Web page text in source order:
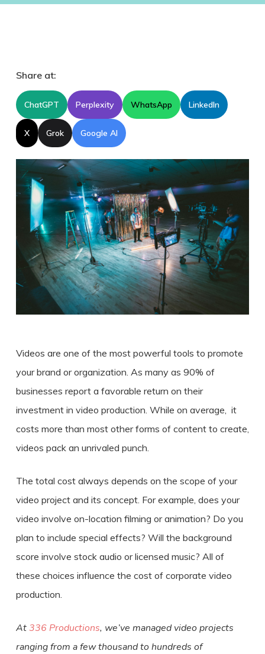
Share at:
ChatGPT Perplexity WhatsApp LinkedIn
X Grok Google AI
Videos are one of the most powerful tools to promote
your brand or organization. As many as 90% of
businesses report a favorable return on their
investment in video production . While on average , it
costs more than most other forms of content to create,
videos pack an unrivaled punch.
The total cost always depends on the scope of your
video project and its concept. For example, does your
video involve on-location filming or animation? Do you
plan to include special effects? Will the background
score involve stock audio or licensed music? All of
these choices influence the costof corporate video
production
At336 Productions, we’ve managed video projects
ranging from a few thousand to hundreds of